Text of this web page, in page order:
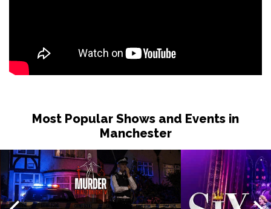
Most Popular Shows and Events in
Manchester